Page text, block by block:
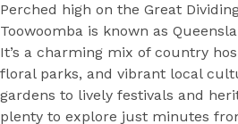
Perched high on the Great
Toowoomba is known as
It’s a charming mix of country
floral parks, and vibrant local
gardens to lively festivals and
plenty to explore just minutes